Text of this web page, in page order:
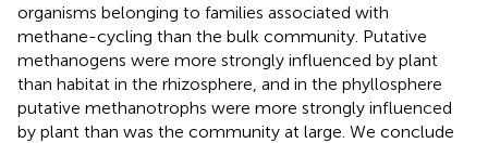
organisms belonging to families associated with
methane-cycling than the bulk community. Putative
methanogens were more strongly influenced by plant
than habitat in the rhizosphere, and in the phyllosphere
putative methanotrophs were more strongly influenced
by plant than was the community at large. We conclude